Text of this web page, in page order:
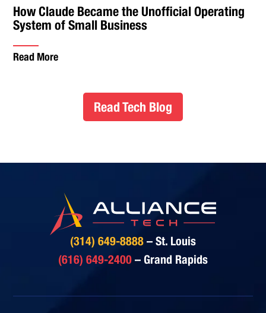
How Claude Became the Unofficial Operating
System of Small Business
Read More
Read Tech Blog
(314) 649-8888 – St. Louis
(616) 649-2400 – Grand Rapids